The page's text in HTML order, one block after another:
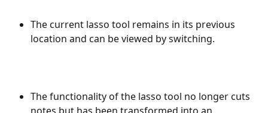
The current lasso tool remains in its previous
location and can be viewed by switching.
The functionality of the lasso tool no longer cuts